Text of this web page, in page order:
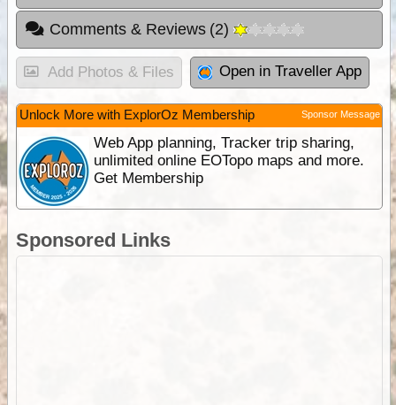
Comments & Reviews (2)
Add Photos & Files Open in Traveller App
Unlock More with ExplorOz Membership Sponsor Message
Web App planning, Tracker trip sharing,
unlimited online EOTopo maps and more.
Get Membership
Sponsored Links